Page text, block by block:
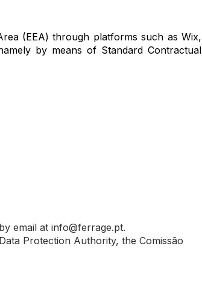
(EEA) through platforms such as Wix,
by means of Standard Contractual
email at info@ferrage.pt.
Protection Authority, the Comissão